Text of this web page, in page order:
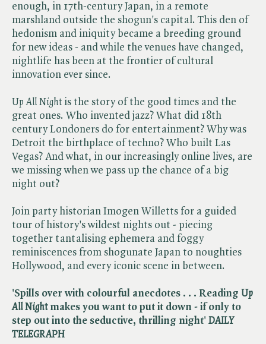
enough, in 17th-century Japan, in a remote
marshland outside the shogun's capital. This den of
hedonism and iniquity became a breeding ground
for new ideas - and while the venues have changed,
nightlife has been at the frontier of cultural
innovation ever since.
Up All Night is the story of the good times and the
great ones. Who invented jazz? What did 18th
century Londoners do for entertainment? Why was
Detroit the birthplace of techno? Who built Las
Vegas? And what, in our increasingly online lives, are
we missing when we pass up the chance of a big
night out?
Join party historian Imogen Willetts for a guided
tour of history's wildest nights out - piecing
together tantalising ephemera and foggy
reminiscences from shogunate Japan to noughties
Hollywood, and every iconic scene in between.
'Spills over with colourful anecdotes . . . Reading ​ Up
All Night makes you want to put it down - if only to
step out into the seductive, thrilling night' ​ DAILY
TELEGRAPH